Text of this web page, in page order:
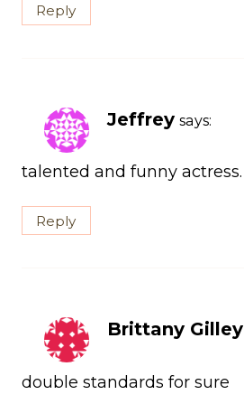
Reply
Jeffrey says:
talented and funny actress.
Reply
Brittany Gilley
double standards for sure